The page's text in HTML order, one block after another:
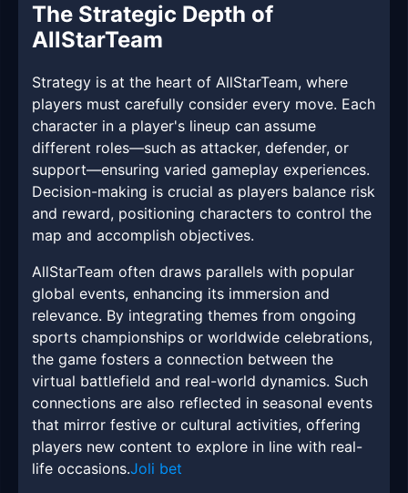
The Strategic Depth of
AllStarTeam
Strategy is at the heart of AllStarTeam, where
players must carefully consider every move. Each
character in a player's lineup can assume
different roles—such as attacker, defender, or
support—ensuring varied gameplay experiences.
Decision-making is crucial as players balance risk
and reward, positioning characters to control the
map and accomplish objectives.
AllStarTeam often draws parallels with popular
global events, enhancing its immersion and
relevance. By integrating themes from ongoing
sports championships or worldwide celebrations,
the game fosters a connection between the
virtual battlefield and real-world dynamics. Such
connections are also reflected in seasonal events
that mirror festive or cultural activities, offering
players new content to explore in line with real-
life occasions.Joli bet